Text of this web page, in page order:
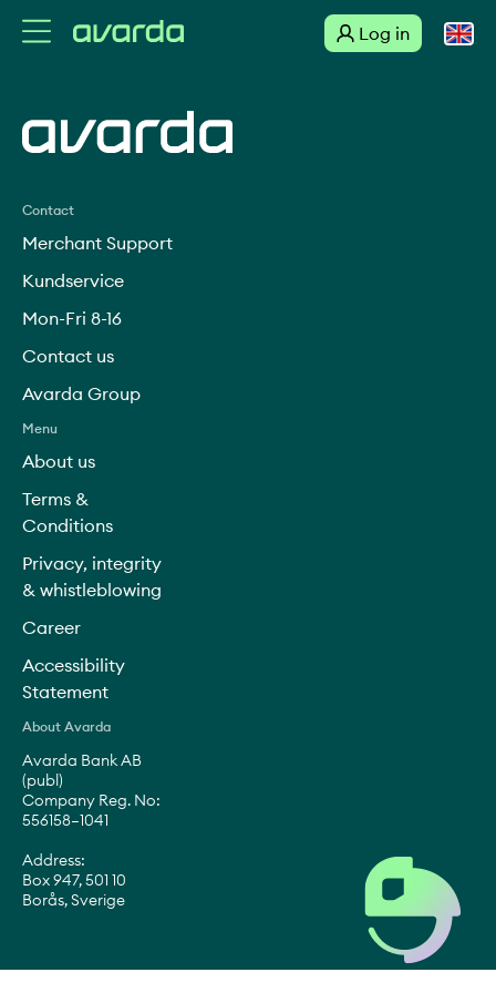
Log in
Contact
Merchant Support
Kundservice
Mon-Fri 8-16
Contact us
Avarda Group
Menu
About us
Terms &
Conditions
Privacy, integrity
& whistleblowing
Career
Accessibility
Statement
About Avarda
Avarda Bank AB
(publ)
Company Reg. No:
556158–1041
Address:
Box 947, 501 10
Borås, Sverige